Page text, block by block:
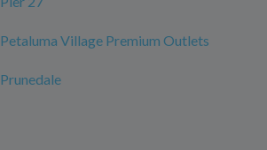
Petaluma Village Premium Outlets
Prunedale